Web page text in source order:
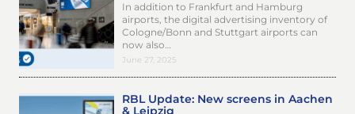
In addition to Frankfurt and Hamburg
airports, the digital advertising inventory of
Cologne/Bonn and Stuttgart airports can
now also…
June 27, 2025
RBL Update: New screens in Aachen
& Leipzig